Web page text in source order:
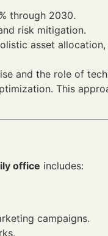
through 2030.
risk mitigation.
asset
and the role of
This
office includes:
campaigns.